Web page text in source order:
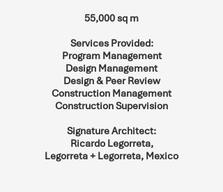
55,000 sq m
Services Provided:
Program Management
Design Management
Design & Peer Review
Construction Management
Construction Supervision
Signature Architect:
Ricardo Legorreta,
Legorreta + Legorreta, Mexico